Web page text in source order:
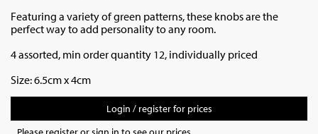
Featuring a variety of green patterns, these knobs are the
perfect way to add personality to any room.
4 assorted, min order quantity 12, individually priced
Size: 6.5cm x 4cm
Login / register for prices